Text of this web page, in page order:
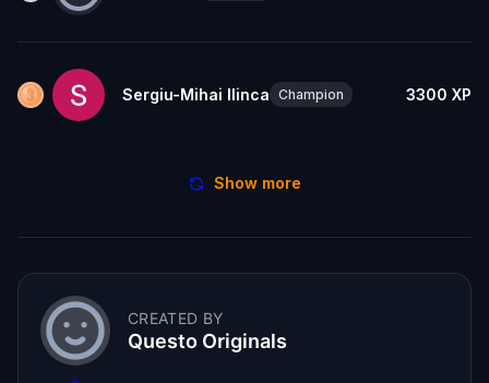
Sergiu-Mihai Ilinca Champion 3300 XP
Show more
CREATED BY
Questo Originals